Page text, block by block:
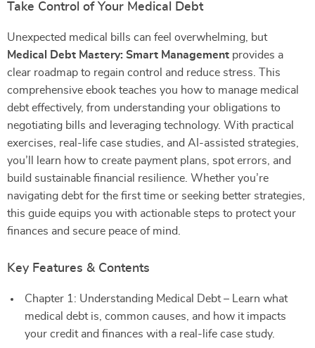
Take Control of Your Medical Debt
Unexpected medical bills can feel overwhelming, but
Medical Debt Mastery: Smart Management provides a
clear roadmap to regain control and reduce stress. This
comprehensive ebook teaches you how to manage medical
debt effectively, from understanding your obligations to
negotiating bills and leveraging technology. With practical
exercises, real-life case studies, and AI-assisted strategies,
you’ll learn how to create payment plans, spot errors, and
build sustainable financial resilience. Whether you’re
navigating debt for the first time or seeking better strategies,
this guide equips you with actionable steps to protect your
finances and secure peace of mind.
Key Features & Contents
Chapter 1: Understanding Medical Debt – Learn what
medical debt is, common causes, and how it impacts
your credit and finances with a real-life case study.